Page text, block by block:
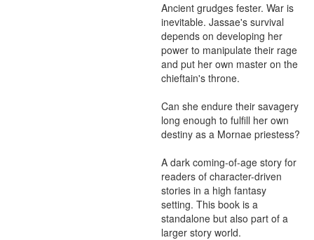
Ancient grudges fester. War is
inevitable. Jassae's survival
depends on developing her
power to manipulate their rage
and put her own master on the
chieftain's throne.
Can she endure their savagery
long enough to fulfill her own
destiny as a Mornae priestess?
A dark coming-of-age story for
readers of character-driven
stories in a high fantasy
setting. This book is a
standalone but also part of a
larger story world.